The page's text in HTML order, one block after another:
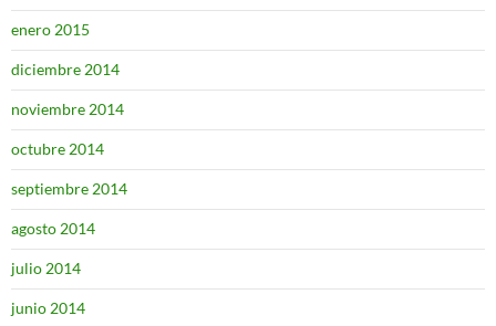
enero 2015
diciembre 2014
noviembre 2014
octubre 2014
septiembre 2014
agosto 2014
julio 2014
junio 2014